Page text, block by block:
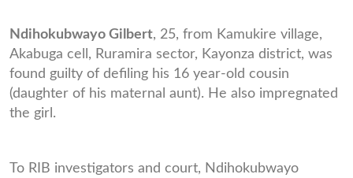
Ndihokubwayo Gilbert, 25, from Kamukire village,
Akabuga cell, Ruramira sector, Kayonza district, was
found guilty of defiling his 16 year-old cousin
(daughter of his maternal aunt). He also impregnated
the girl.
To RIB investigators and court, Ndihokubwayo